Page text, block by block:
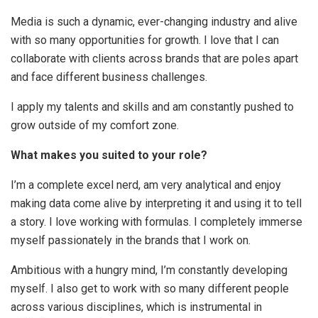
Media is such a dynamic, ever-changing industry and alive
with so many opportunities for growth. I love that I can
collaborate with clients across brands that are poles apart
and face different business challenges.
I apply my talents and skills and am constantly pushed to
grow outside of my comfort zone.
What makes you suited to your role?
I’m a complete excel nerd, am very analytical and enjoy
making data come alive by interpreting it and using it to tell
a story. I love working with formulas. I completely immerse
myself passionately in the brands that I work on.
Ambitious with a hungry mind, I’m constantly developing
myself. I also get to work with so many different people
across various disciplines, which is instrumental in